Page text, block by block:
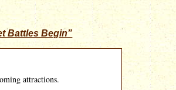
Battles Begin”
attractions.